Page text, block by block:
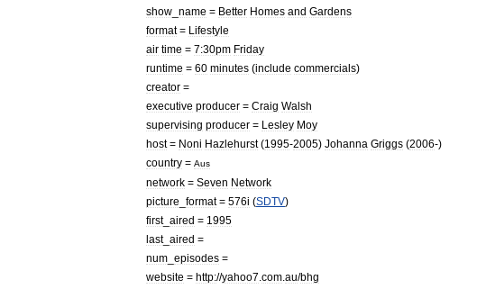
show name = Better Homes and Gardens
format= Lifestyle
air time = 7:30pm Friday
runtime = 60 minutes (include commercials)
creator =
executive producer = Craig Walsh
supervising producer = Lesley Moy
host= Noni Hazlehurst(1995-2005) Johanna Griggs (2006-)
country = Aus
network = Seven Network
picture
format= 576i (SDTV)
first_ aired = 1995
last_ aired =
num episodes =
website = http://yahoo7 com au/bhg